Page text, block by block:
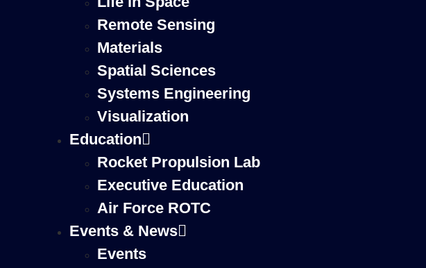
Remote Sensing
Materials
Spatial Sciences
Systems Engineering
Visualization
Education
Rocket Propulsion Lab
Executive Education
Air Force ROTC
Events & News
Events